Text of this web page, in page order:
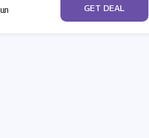
No Code
GET DEAL